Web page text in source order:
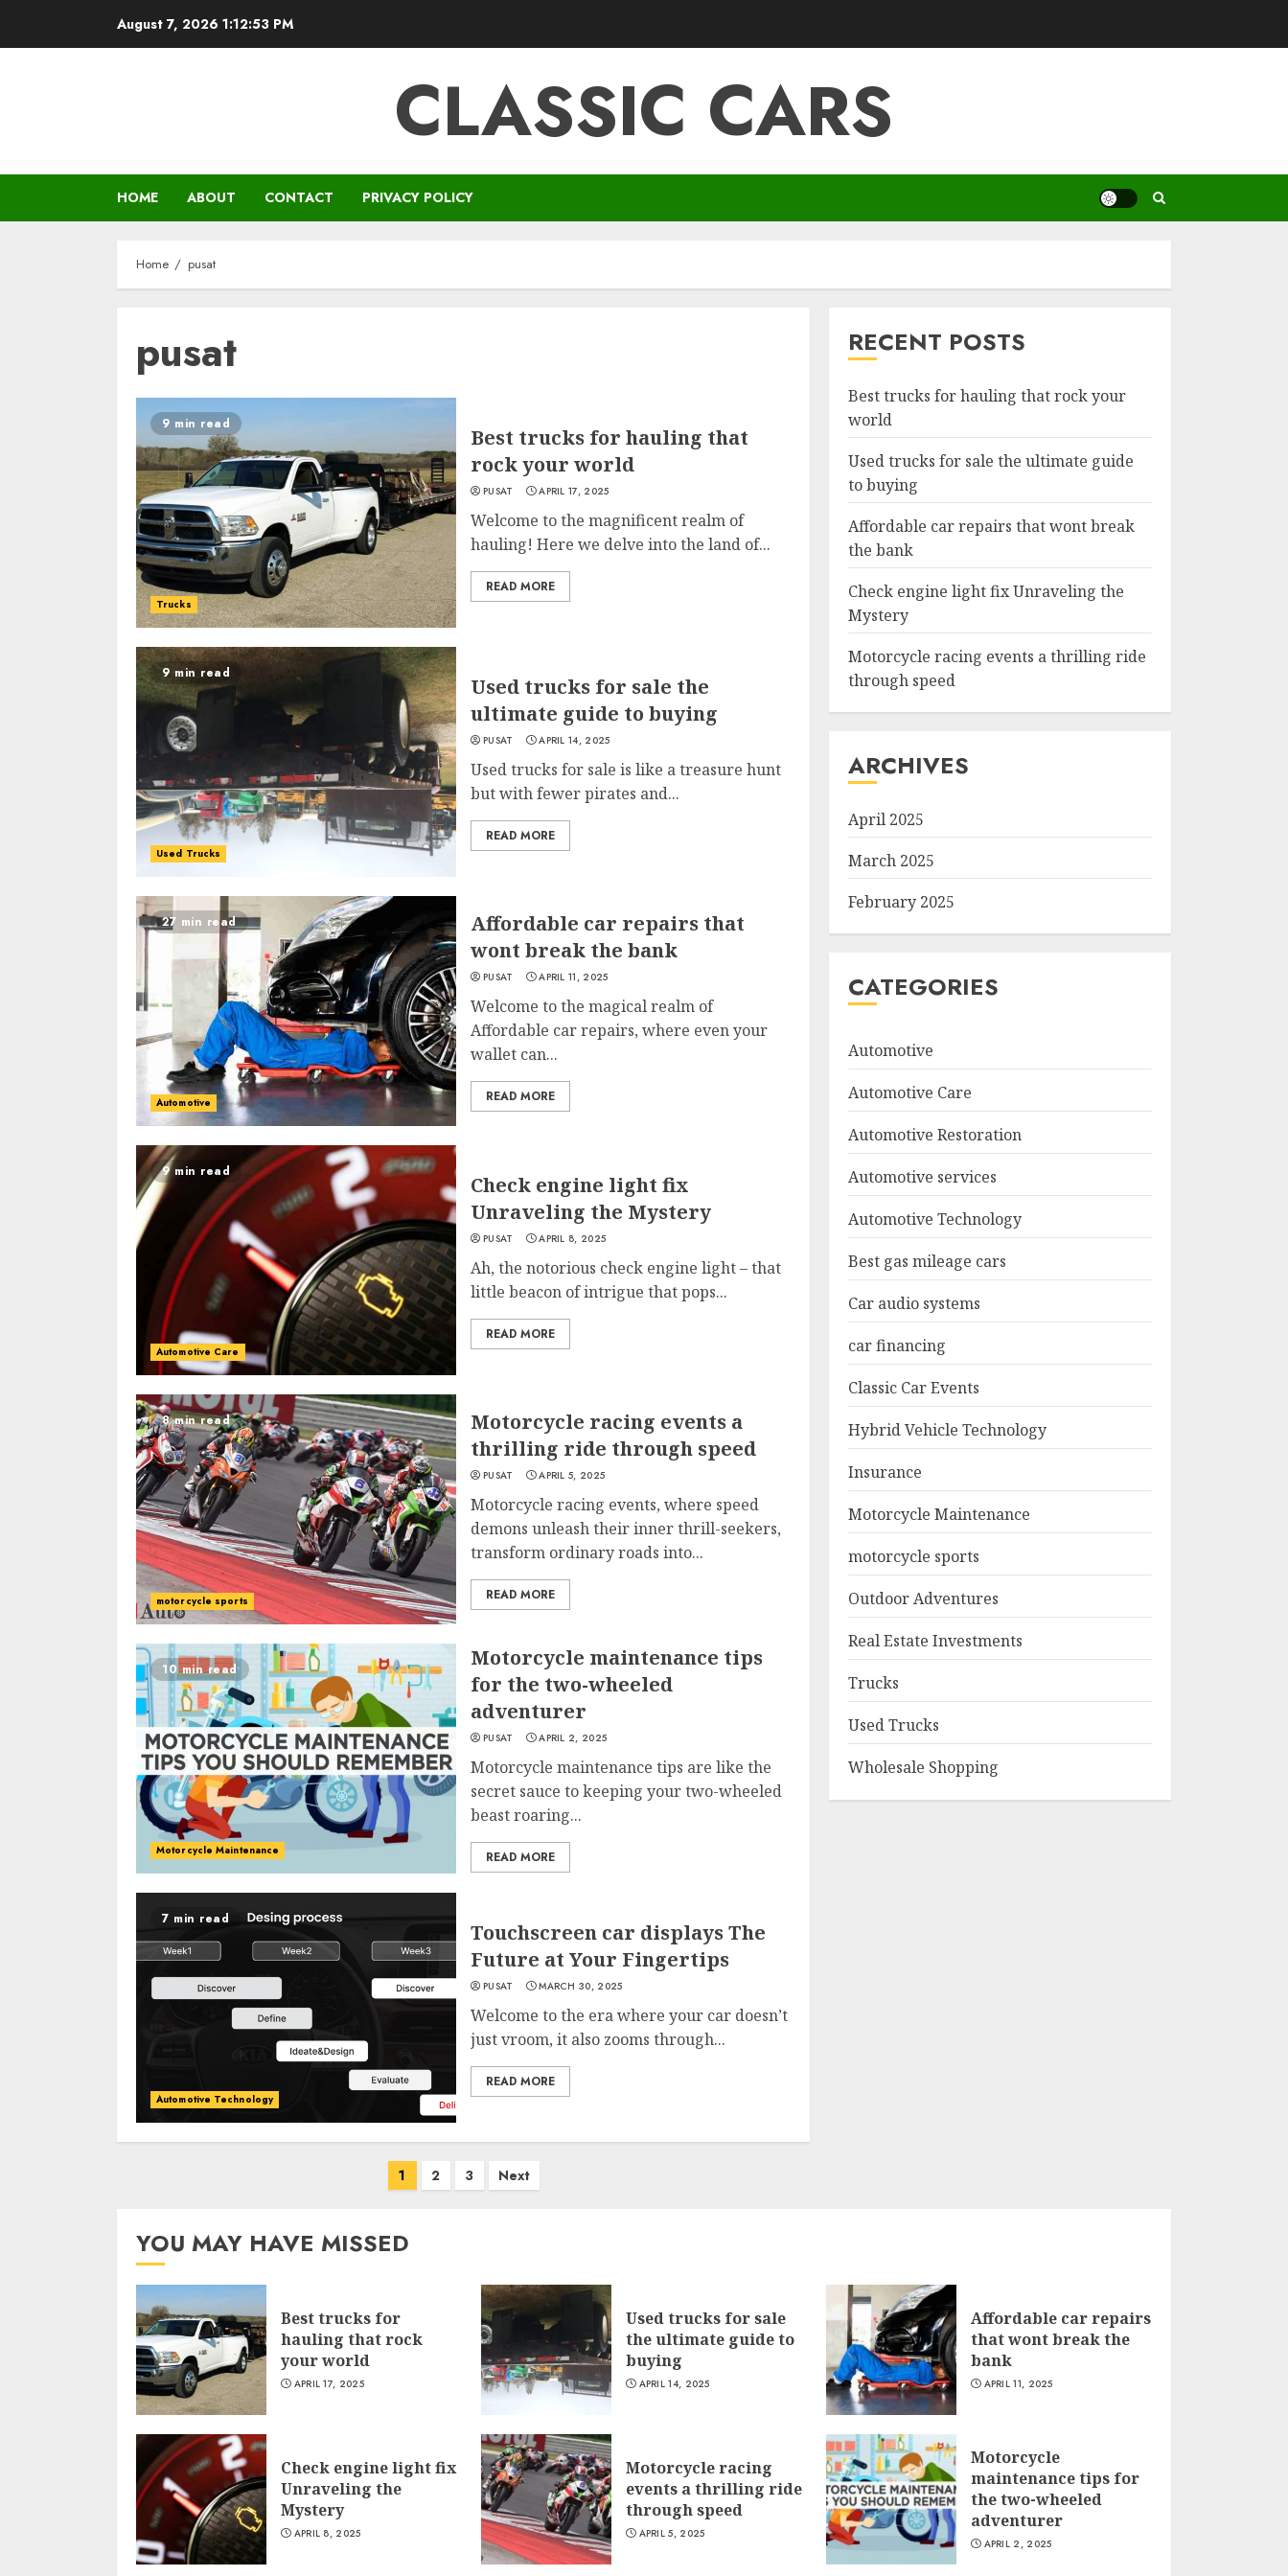
August 7, 2026 1:12:54 PM
CLASSIC CARS
HOME ABOUT CONTACT PRIVACY POLICY
Home pusat
pusat
9 min read
Trucks
Best trucks for hauling that
rock your world
PUSAT APRIL 17, 2025
Welcome to the magnificent realm of
hauling! Here we delve into the land of...
READ MORE
9 min read
Used Trucks
Used trucks for sale the
ultimate guide to buying
PUSAT APRIL 14, 2025
Used trucks for sale is like a treasure hunt
but with fewer pirates and...
READ MORE
27 min read
Automotive
Affordable car repairs that
wont break the bank
PUSAT APRIL 11, 2025
Welcome to the magical realm of
Affordable car repairs, where even your
wallet can...
READ MORE
9 min read
Automotive Care
Check engine light fix
Unraveling the Mystery
PUSAT APRIL 8, 2025
Ah, the notorious check engine light – that
little beacon of intrigue that pops...
READ MORE
8 min read
motorcycle sports
Motorcycle racing events a
thrilling ride through speed
PUSAT APRIL 5, 2025
Motorcycle racing events, where speed
demons unleash their inner thrill-seekers,
transform ordinary roads into...
READ MORE
10 min read
Motorcycle Maintenance
Motorcycle maintenance tips
for the two-wheeled
adventurer
PUSAT APRIL 2, 2025
Motorcycle maintenance tips are like the
secret sauce to keeping your two-wheeled
beast roaring...
READ MORE
7 min read
Automotive Technology
Touchscreen car displays The
Future at Your Fingertips
PUSAT MARCH 30, 2025
Welcome to the era where your car doesn’t
just vroom, it also zooms through...
READ MORE
1 2 3 Next
RECENT POSTS
Best trucks for hauling that rock your
world
Used trucks for sale the ultimate guide
to buying
Affordable car repairs that wont break
the bank
Check engine light fix Unraveling the
Mystery
Motorcycle racing events a thrilling ride
through speed
ARCHIVES
April 2025
March 2025
February 2025
CATEGORIES
Automotive
Automotive Care
Automotive Restoration
Automotive services
Automotive Technology
Best gas mileage cars
Car audio systems
car financing
Classic Car Events
Hybrid Vehicle Technology
Insurance
Motorcycle Maintenance
motorcycle sports
Outdoor Adventures
Real Estate Investments
Trucks
Used Trucks
Wholesale Shopping
YOU MAY HAVE MISSED
Best trucks for
hauling that rock
your world
APRIL 17, 2025
Used trucks for sale
the ultimate guide to
buying
APRIL 14, 2025
Affordable car repairs
that wont break the
bank
APRIL 11, 2025
Check engine light fix
Unraveling the
Mystery
APRIL 8, 2025
Motorcycle racing
events a thrilling ride
through speed
APRIL 5, 2025
Motorcycle
maintenance tips for
the two-wheeled
adventurer
APRIL 2, 2025